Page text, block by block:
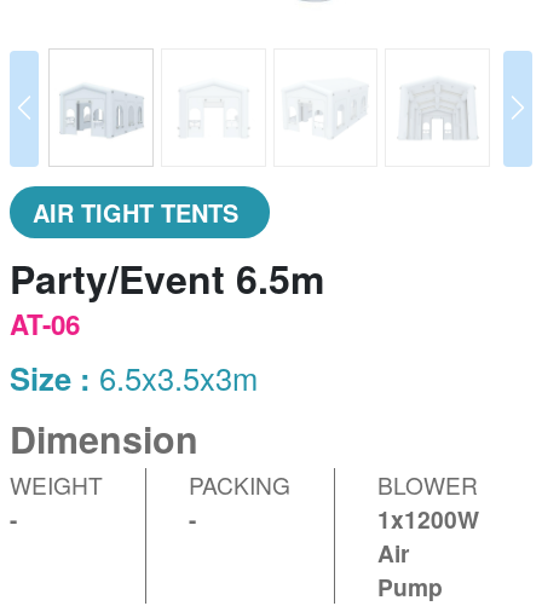
prev
AIR TIGHT TENTS
Party/Event 6.5m
AT-06
Size : 6.5x3.5x3m
Dimension
WEIGHT
-
PACKING
-
BLOWER
1x1200W
Air
Pump